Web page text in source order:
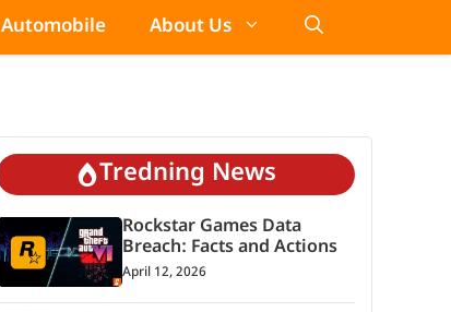
Automobile About Us
Tredning News
Rockstar Games Data
Breach: Facts and Actions
April 12, 2026